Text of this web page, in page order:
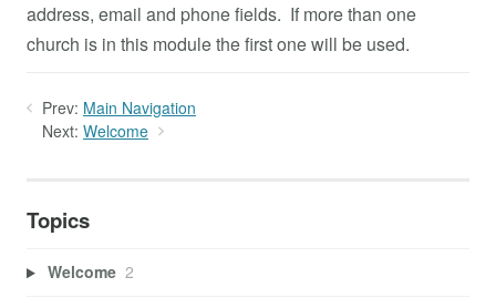
address, email and phone fields. If more than one
church is in this module the first one will be used.
Prev: Main Navigation
Next: Welcome
Topics
Welcome 2